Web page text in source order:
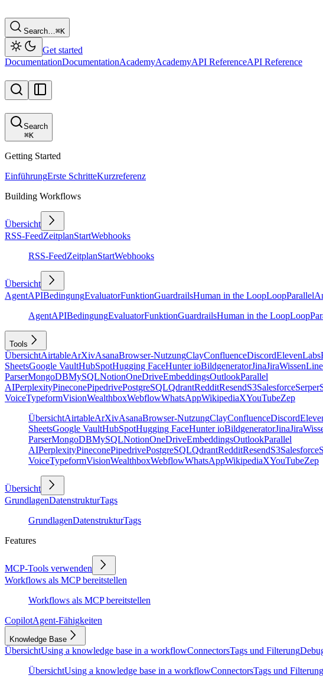
Search…⌘K
Get started
DocumentationDocumentationAcademyAcademyAPI ReferenceAPI Reference
Search
⌘K
Getting Started
EinführungErste SchritteKurzreferenz
Building Workflows
Übersicht
RSS-FeedZeitplanStartWebhooks
RSS-FeedZeitplanStartWebhooks
Übersicht
AgentAPIBedingungEvaluatorFunktionGuardrailsHuman in the LoopLoopParallel
AgentAPIBedingungEvaluatorFunktionGuardrailsHuman in the LoopLoop
Tools
ÜbersichtAirtableArXivAsanaBrowser-NutzungClayConfluenceDiscordElevenLabs
SheetsGoogle VaultHubSpotHugging FaceHunter ioBildgeneratorJinaJiraWissen
ParserMongoDBMySQLNotionOneDriveEmbeddingsOutlookParallel
AIPerplexityPineconePipedrivePostgreSQLQdrantRedditResendS3SalesforceSerper
VoiceTypeformVisionWealthboxWebflowWhatsAppWikipediaXYouTubeZep
ÜbersichtAirtableArXivAsanaBrowser-NutzungClayConfluenceDiscord
SheetsGoogle VaultHubSpotHugging FaceHunter ioBildgeneratorJinaJira
ParserMongoDBMySQLNotionOneDriveEmbeddingsOutlookParallel
AIPerplexityPineconePipedrivePostgreSQLQdrantRedditResendS3Salesforce
VoiceTypeformVisionWealthboxWebflowWhatsAppWikipediaXYouTubeZep
Übersicht
GrundlagenDatenstrukturTags
GrundlagenDatenstrukturTags
Features
MCP-Tools verwenden
Workflows als MCP bereitstellen
Workflows als MCP bereitstellen
CopilotAgent-Fähigkeiten
Knowledge Base
ÜbersichtUsing a knowledge base in a workflowConnectorsTags und Filterung
ÜbersichtUsing a knowledge base in a workflowConnectorsTags und Filterung